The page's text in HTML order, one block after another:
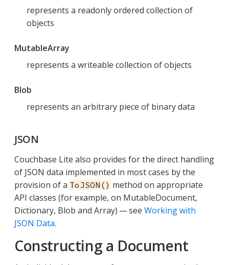
represents a readonly ordered collection of
objects
MutableArray
represents a writeable collection of objects
Blob
represents an arbitrary piece of binary data
JSON
Couchbase Lite also provides for the direct handling
of JSON data implemented in most cases by the
provision of a ToJSON() method on appropriate
API classes (for example, on MutableDocument,
Dictionary, Blob and Array) — see Working with
JSON Data.
Constructing a Document